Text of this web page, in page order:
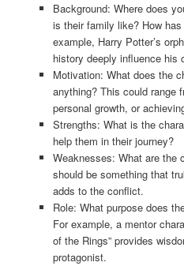
Background: Where does
is their family like? How
example, Harry Potter’s
history deeply influence his
Motivation: What does the
anything? This could range
personal growth, or
Strengths: What is the
help them in their journey?
Weaknesses: What are the
should be something that
adds to the conflict.
Role: What purpose does
For example, a mentor
of the Rings” provides
protagonist.